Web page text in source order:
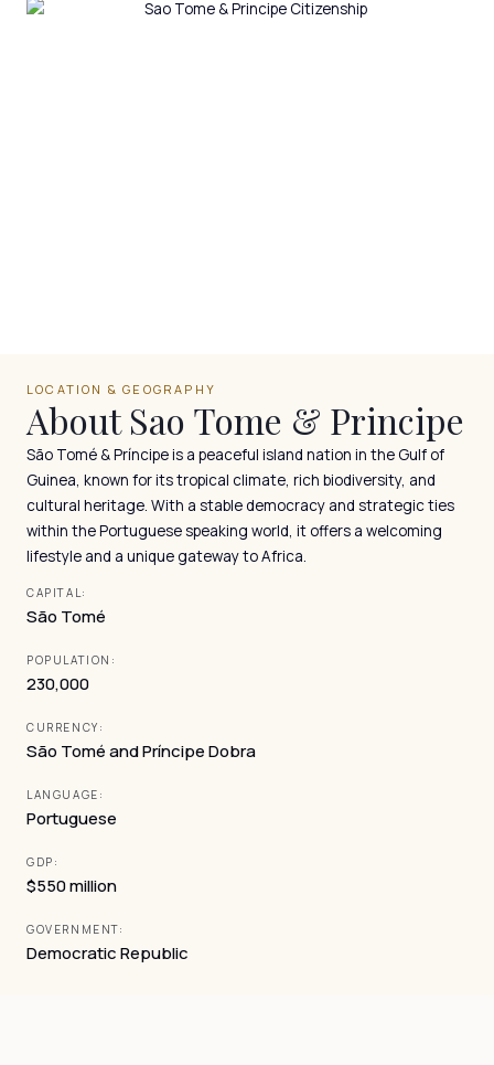
LOCATION & GEOGRAPHY
About Sao Tome & Principe
São Tomé & Príncipe is a peaceful island nation in the Gulf of
Guinea, known for its tropical climate, rich biodiversity, and
cultural heritage. With a stable democracy and strategic ties
within the Portuguese speaking world, it offers a welcoming
lifestyle and a unique gateway to Africa.
CAPITAL:
São Tomé
POPULATION:
230,000
CURRENCY:
São Tomé and Príncipe Dobra
LANGUAGE:
Portuguese
GDP:
$550 million
GOVERNMENT:
Democratic Republic